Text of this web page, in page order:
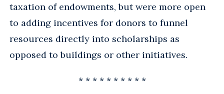
taxation of endowments, but were more open
to adding incentives for donors to funnel
resources directly into scholarships as
opposed to buildings or other initiatives.
* * * * * * * * * *